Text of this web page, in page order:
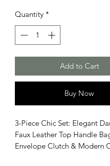
Quantity *
Add to Cart
Buy Now
3-Piece Chic Set: Elegant
Faux Leather Top Handle
Envelope Clutch & Modern